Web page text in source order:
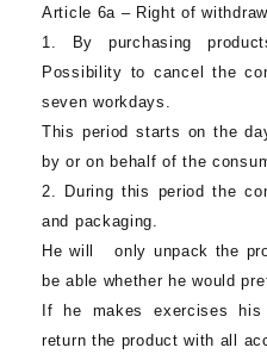
Article 6a – Right of
1. By purchasing
Possibility to cancel the
seven workdays.
This period starts on the
by or on behalf of the
2. During this period the
and packaging.
He will only unpack the
be able whether he would
If he makes exercises
return the product with all